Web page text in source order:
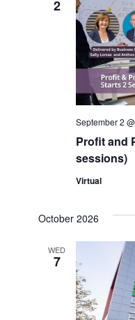
2
Profit and
sessions)
September 2
Virtual
October 2026
WED
7